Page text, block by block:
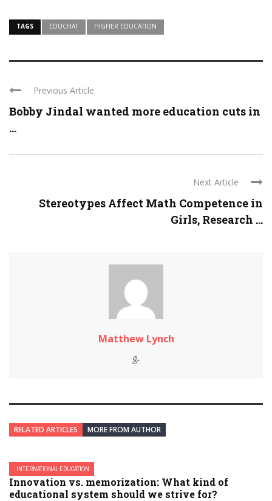
TAGS EDUCHAT HIGHER EDUCATION
Previous Article
Bobby Jindal wanted more education cuts in
...
Next Article
Stereotypes Affect Math Competence in
Girls, Research ...
Matthew Lynch
RELATED ARTICLES MORE FROM AUTHOR
INTERNATIONAL EDUCATION
Innovation vs. memorization: What kind of
educational system should we strive for?